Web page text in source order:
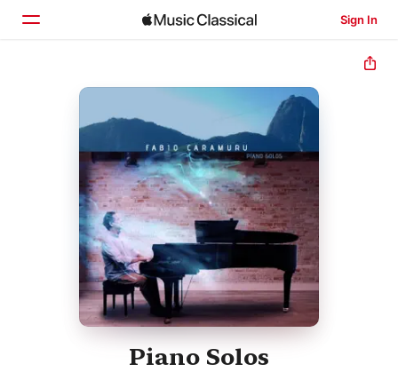
Sign In
Home
Browse
Search
Piano Solos